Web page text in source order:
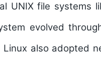
UNIX file systems
evolved
also adopted